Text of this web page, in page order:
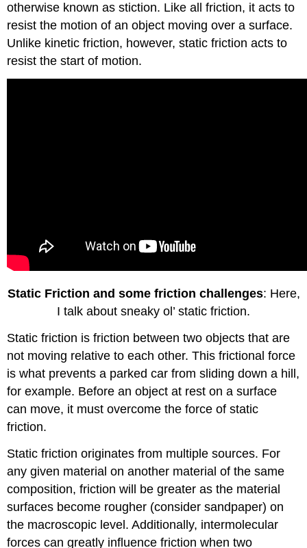
otherwise known as stiction. Like all friction, it acts to
resist the motion of an object moving over a surface.
Unlike kinetic friction, however, static friction acts to
resist the start of motion.
Static Friction and some friction challenges: Here,
I talk about sneaky ol’ static friction.
Static friction is friction between two objects that are
not moving relative to each other. This frictional force
is what prevents a parked car from sliding down a hill,
for example. Before an object at rest on a surface
can move, it must overcome the force of static
friction.
Static friction originates from multiple sources. For
any given material on another material of the same
composition, friction will be greater as the material
surfaces become rougher (consider sandpaper) on
the macroscopic level. Additionally, intermolecular
forces can greatly influence friction when two